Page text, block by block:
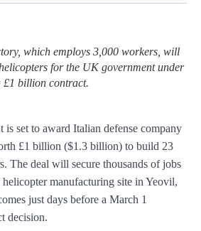
which employs 3,000 workers, will
for the UK government under
£1 billion contract.
set to award Italian defense company
£1 billion ($1.3 billion) to build 23
The deal will secure thousands of jobs
manufacturing site in Yeovil,
just days before a March 1
decision.